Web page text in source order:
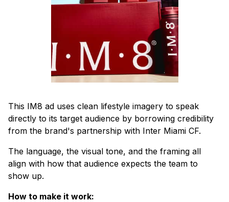
This IM8 ad uses clean lifestyle imagery to speak
directly to its target audience by borrowing credibility
from the brand's partnership with Inter Miami CF.
The language, the visual tone, and the framing all
align with how that audience expects the team to
show up.
How to make it work: